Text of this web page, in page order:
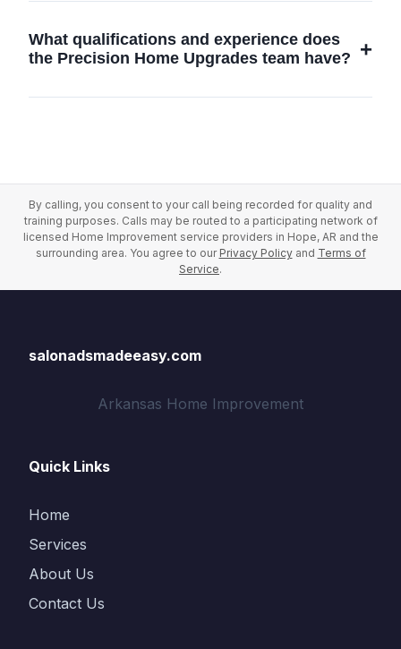
can advise on the best strategies to enhance
improvement services including custom
renovations, interior design, building
AR, tailored to meet the unique needs of each
What qualifications and experience does
the Precision Home Upgrades team have?
craftsmanship to every project in Hope, AR.
By calling, you consent to your call being recorded for quality and
training purposes. Calls may be routed to a participating network of
licensed Home Improvement service providers in Hope, AR and the
surrounding area. You agree to our Privacy Policyand Terms of
Service.
salonadsmadeeasy.com
Arkansas Home Improvement
Quick Links
Home
Services
About Us
Contact Us